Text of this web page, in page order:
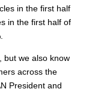
in the first half
in the first half of
but we also know
across the
President and